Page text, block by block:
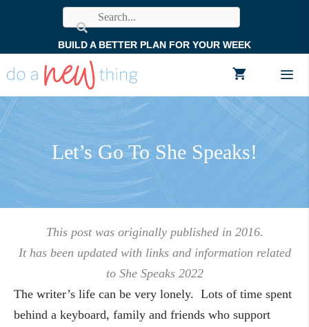
content
BUILD A BETTER PLAN FOR YOUR WEEK
Menu
Let’s Go To She Speaks!
This post was originally published in 2016.
It has been updated with links and information related
to She Speaks 2022
The writer’s life can be very lonely. Lots of time spent
behind a keyboard, family and friends who support